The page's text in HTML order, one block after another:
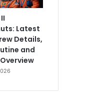
Latest
Details,
and